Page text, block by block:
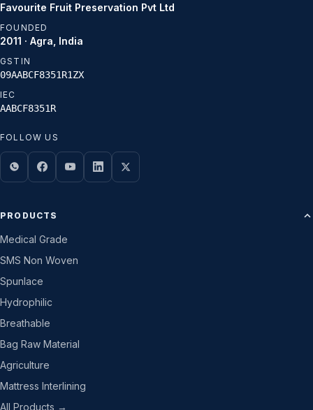
Favourite Fruit Preservation Pvt Ltd
FOUNDED
2011 · Agra, India
GSTIN
09AABCF8351R1ZX
IEC
AABCF8351R
FOLLOW US
PRODUCTS
Medical Grade
SMS Non Woven
Spunlace
Hydrophilic
Breathable
Bag Raw Material
Agriculture
Mattress Interlining
All Products →